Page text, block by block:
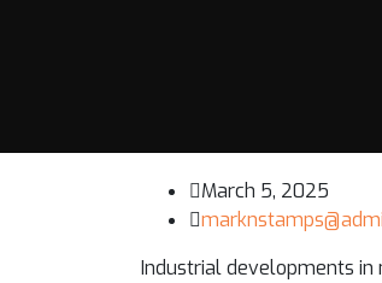
March 5, 2025
Industrial developments